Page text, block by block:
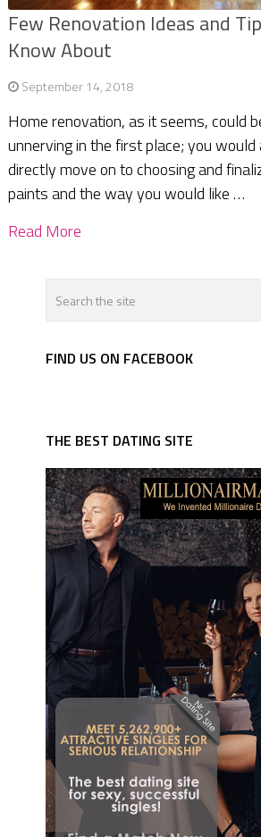
Few Renovation Ideas and
Know About
September 14, 2018
Home renovation, as it seems, could
unnerving in the first place; you
directly move on to choosing and
paints and the way you would like …
Read More
FIND US ON FACEBOOK
THE BEST DATING SITE